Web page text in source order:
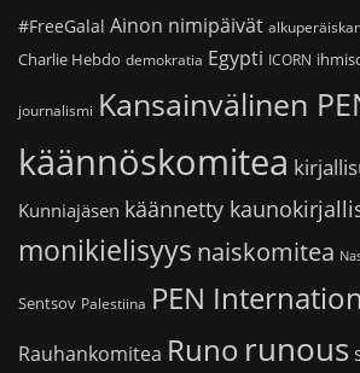
#FreeGalal Ainon nimipäivät
Charlie Hebdo demokratia Egypti ICORN
journalismi Kansainvälinen
käännöskomitea
Kunniajäsen käännetty
monikielisyys naiskomitea
Sentsov Palestiina PEN
Rauhankomitea Runo runous